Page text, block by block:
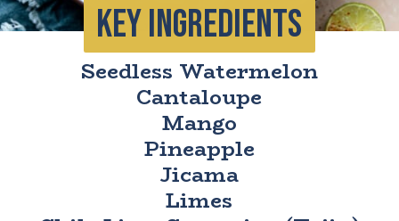
KEY INGrEDIENTS
Seedless Watermelon
Cantaloupe
Mango
Pineapple
Jicama
Limes